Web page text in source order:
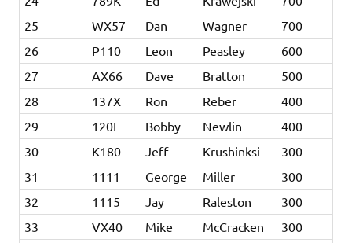
25
WX57 Dan Wagner
700
26
P110 Leon Peasley
600
27
AX66 Dave Bratton
500
28
137X Ron Reber
400
29
120L Bobby Newlin
400
30
K180 Jeff Krushinksi
300
31
1111 George Miller
300
32
1115 Jay Raleston
300
33
VX40 Mike McCracken
300